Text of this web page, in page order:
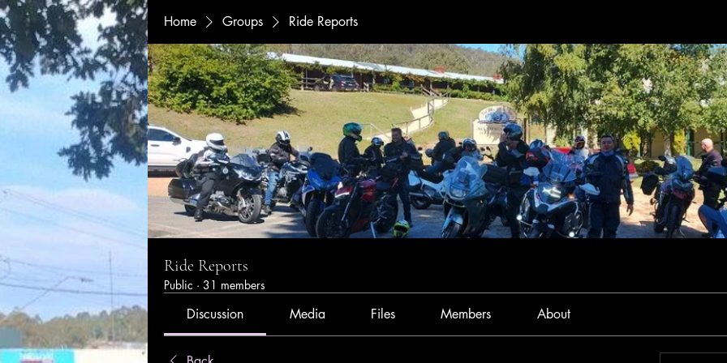
Home Groups Ride Reports
Ride Reports
Public · 31 members
Discussion Media Files Members About